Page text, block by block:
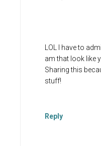
LOL I have to
am that look like
Sharing this
stuff!
Reply